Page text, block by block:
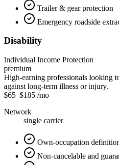
Trailer & gear protection
Emergency roadside
Disability
Individual Income Protection
premium
High-earning professionals looking
against long-term illness or injury.
$65–$185 /mo
Network
single carrier
Own-occupation
Non-cancelable and